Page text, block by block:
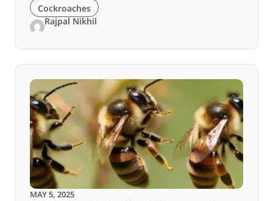
Cockroaches
Rajpal Nikhil
MAY 5, 2025